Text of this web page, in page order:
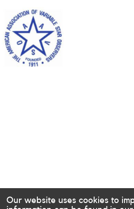
Our website uses cookies to